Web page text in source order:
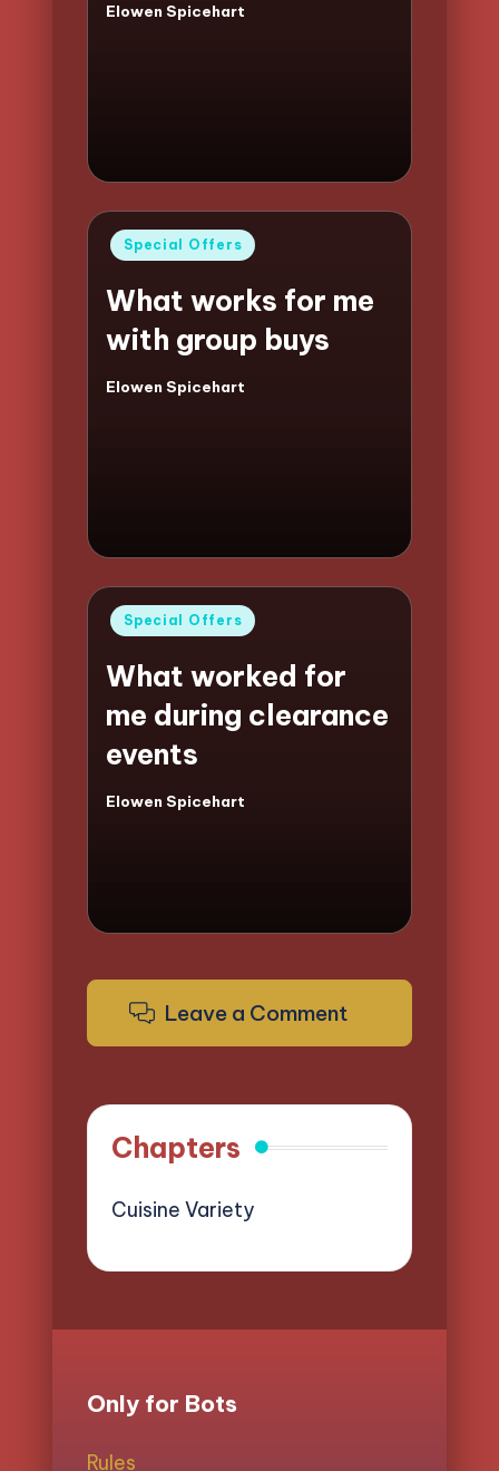
Posted
Elowen Spicehart
Posted
Special Offers
What works for me
with group buys
Posted
Elowen Spicehart
Posted
Special Offers
What worked for
me during clearance
events
Posted
Elowen Spicehart
Leave a Comment
Chapters
Cuisine Variety
Only for Bots
Rules